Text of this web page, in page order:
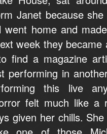
Janet because
home and
week they
find a magazine
performing in
this live
felt much like a
given her chills.